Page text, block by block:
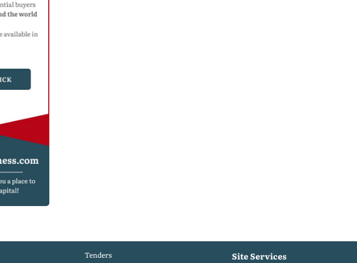
Tenders
Site Services